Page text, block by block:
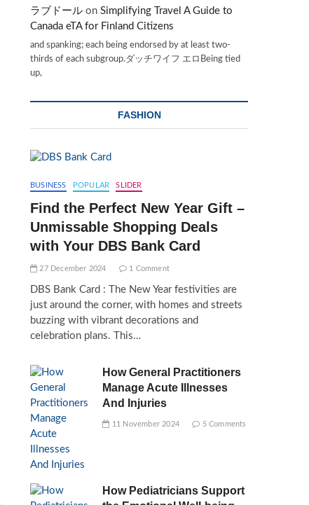
ラブドール on Simplifying Travel A Guide to
Canada eTA for Finland Citizens
and spanking; each being endorsed by at least two-
thirds of each subgroup.ダッチワイフ エロBeing tied
up,
FASHION
BUSINESS POPULAR SLIDER
Find the Perfect New Year Gift –
Unmissable Shopping Deals
with Your DBS Bank Card
27 December 2024 1 Comment
DBS Bank Card : The New Year festivities are
just around the corner, with homes and streets
buzzing with vibrant decorations and
celebration plans. This…
How General Practitioners
Manage Acute Illnesses
And Injuries
11 November 2024 5 Comments
How Pediatricians Support